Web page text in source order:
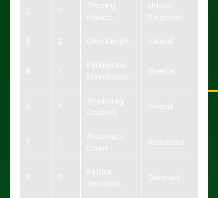
5 1
Timothy
Francis
United
Kingdom
5 2 Glen Keogh Ireland
6 1
Panagiotis
Mavritsakis
Greece
6 2
Shyamrag
Charuvil
Ireland
7 1
Alexandru
Ersen
Romabnia
7 2
Patrick
Sørensen
Denmark